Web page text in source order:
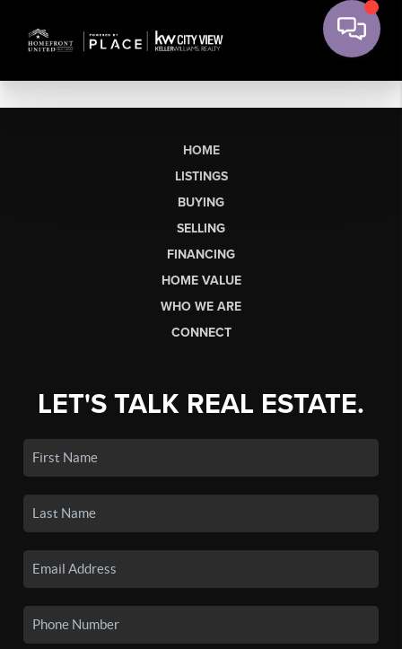
HOME
LISTINGS
BUYING
SELLING
FINANCING
HOME VALUE
WHO WE ARE
CONNECT
LET'S TALK REAL ESTATE.